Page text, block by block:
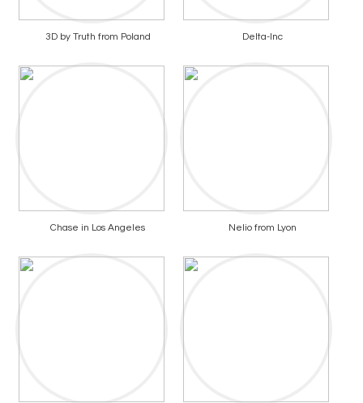
3D by Truth from Poland Delta-Inc
Chase in Los Angeles Nelio from Lyon